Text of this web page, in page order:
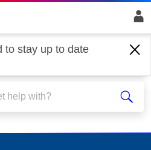
to stay up to date
Stream